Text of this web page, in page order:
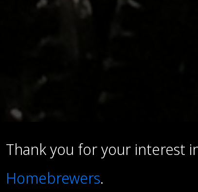
Thank you for your interest
Homebrewers.